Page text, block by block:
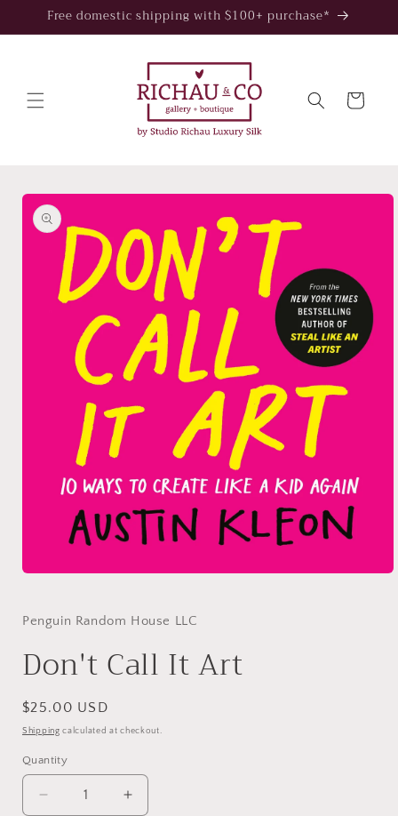
Skip to
Free domestic shipping with $100+ purchase*
Cart
Skip to
product
information
in
modal
Penguin Random House LLC
Don't Call It Art
Regular
price
$25.00 USD
Shipping calculated at checkout.
Quantity
Decrease
Increase